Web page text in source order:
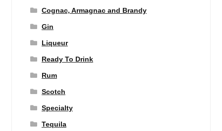
Cognac, Armagnac and Brandy
Gin
Liqueur
Ready To Drink
Rum
Scotch
Specialty
Tequila